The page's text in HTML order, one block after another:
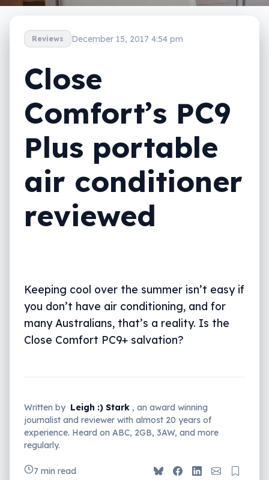
Reviews December 15, 2017 4:54 pm
Close
Comfort’s PC9
Plus portable
air conditioner
reviewed
Keeping cool over the summer isn’t easy if
you don’t have air conditioning, and for
many Australians, that’s a reality. Is the
Close Comfort PC9+ salvation?
Written by Leigh :) Stark , an award winning
journalist and reviewer with almost 20 years of
experience. Heard on ABC, 2GB, 3AW, and more
regularly.
7 min read